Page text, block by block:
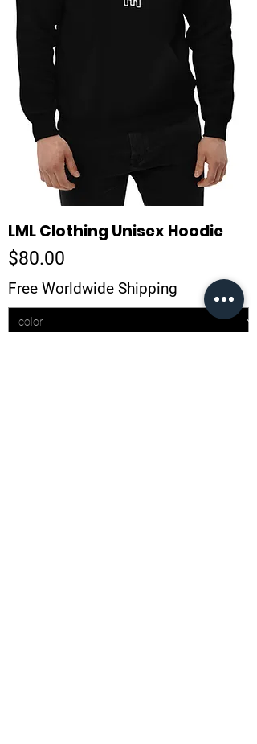
LML Clothing Unisex Hoodie
Price
$80.00
Free Worldwide Shipping